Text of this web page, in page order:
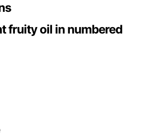
fruity oil in numbered